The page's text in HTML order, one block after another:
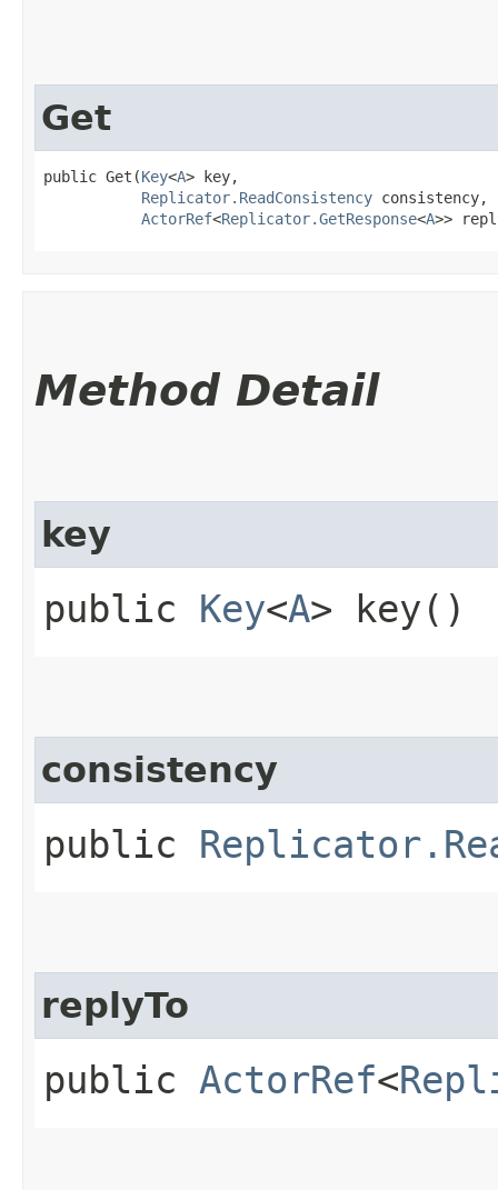
Get
public Get​(Key<A> key,
Replicator.ReadConsistency consistency,
ActorRef<Replicator.GetResponse<A>>
Method Detail
key
public Key<A> key()
consistency
public
replyTo
public ActorRef<